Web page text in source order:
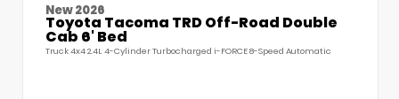
New 2026
Toyota Tacoma TRD Off-Road Double
Cab 6' Bed
Truck 4x4 2.4L 4-Cylinder Turbocharged i-FORCE 8-Speed Automatic